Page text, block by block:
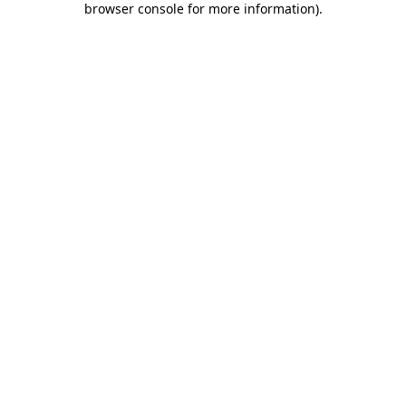
browser console for more information).